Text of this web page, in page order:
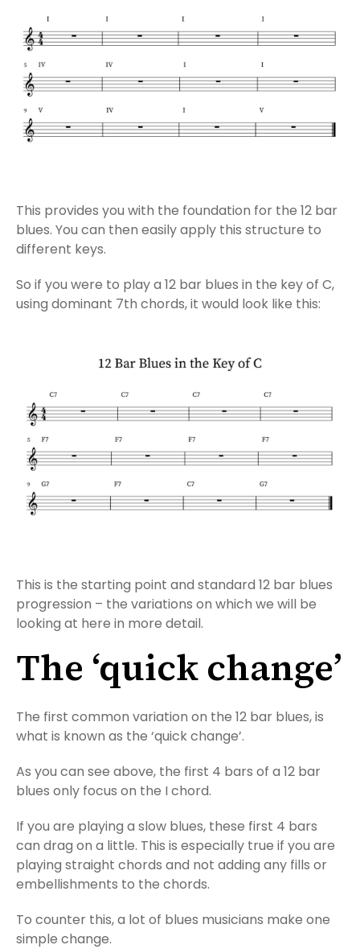
This provides you with the foundation for the 12 bar
blues. You can then easily apply this structure to
different keys.
So if you were to play a 12 bar blues in the key of C,
using dominant 7th chords, it would look like this:
This is the starting point and standard 12 bar blues
progression – the variations on which we will be
looking at here in more detail.
The ‘quick change’
The first common variation on the 12 bar blues, is
what is known as the ‘quick change’.
As you can see above, the first 4 bars of a 12 bar
blues only focus on the I chord.
If you are playing a slow blues, these first 4 bars
can drag on a little. This is especially true if you are
playing straight chords and not adding any fills or
embellishments to the chords.
To counter this, a lot of blues musicians make one
simple change.